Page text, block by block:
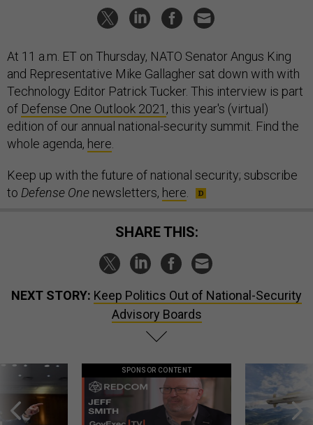
At 11 a.m. ET on Thursday, NATO Senator Angus King
and Representative Mike Gallagher sat down with with
Technology Editor Patrick Tucker. This interview is part
of Defense One Outlook 2021 , this year's (virtual)
edition of our annual national-security summit. Find the
whole agenda, here
Keep up with the future of national security; subscribe
to Defense One newsletters, here
SHARE THIS:
NEXT STORY: Keep Politics Out of National-Security
Advisory Boards
SPONSOR CONTENT